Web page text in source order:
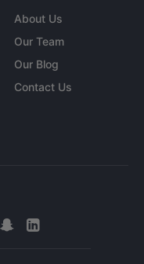
About Us
Our Team
Our Blog
Contact Us